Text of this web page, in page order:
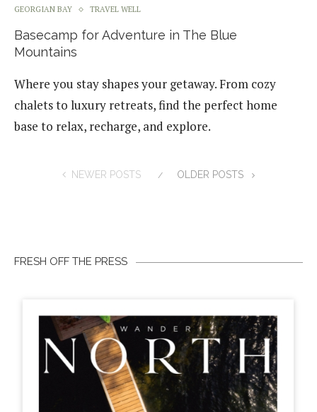
GEORGIAN BAY TRAVEL WELL
Basecamp for Adventure in The Blue
Mountains
Where you stay shapes your getaway. From cozy
chalets to luxury retreats, find the perfect home
base to relax, recharge, and explore.
NEWER POSTS OLDER POSTS
FRESH OFF THE PRESS